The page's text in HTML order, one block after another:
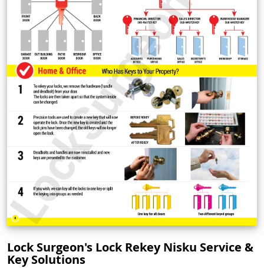
Lock Surgeon's Lock Rekey Nisku Service &
Key Solutions